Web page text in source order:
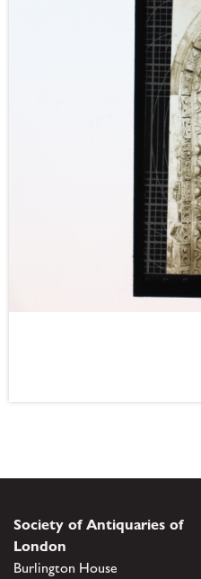
Society of Antiquaries of
London
Burlington House